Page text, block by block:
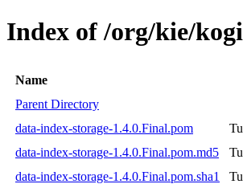
Index of /org/kie/
Name
Parent Directory
data-index-storage-1.4.0.Final.pom
data-index-storage-1.4.0.Final.pom.md5
data-index-storage-1.4.0.Final.pom.sha1